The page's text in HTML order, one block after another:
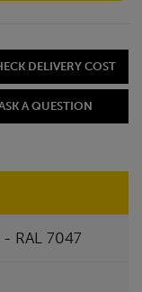
DELIVERY COST
A QUESTION
RAL 7047